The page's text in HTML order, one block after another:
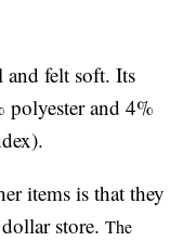
felt soft. Its
polyester and 4%
items is that they
store.The